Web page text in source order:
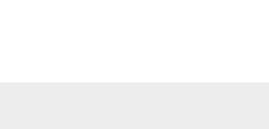
end of its lifespan after noticing